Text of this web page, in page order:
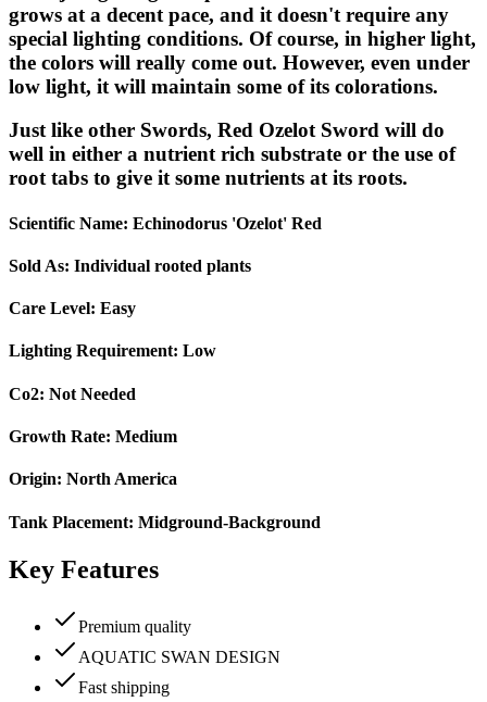
grows at a decent pace, and it doesn't require any
special lighting conditions. Of course, in higher light,
the colors will really come out. However, even under
low light, it will maintain some of its colorations.
Just like other Swords, Red Ozelot Sword will do
well in either a nutrient rich substrate or the use of
root tabs to give it some nutrients at its roots.
Scientific Name: Echinodorus 'Ozelot' Red
Sold As: Individual rooted plants
Care Level: Easy
Lighting Requirement: Low
Co2: Not Needed
Growth Rate: Medium
Origin: North America
Tank Placement: Midground-Background
Key Features
Premium quality
AQUATIC SWAN DESIGN
Fast shipping